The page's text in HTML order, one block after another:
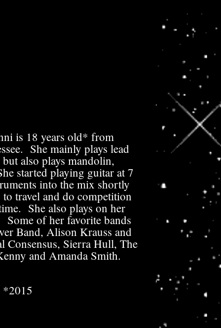
is 18 years old* from
She mainly plays lead
also plays mandolin,
started playing guitar at 7
into the mix shortly
travel and do competition
She also plays on her
Some of her favorite bands
Band, Alison Krauss and
Sierra Hull, The
and Amanda Smith.
*2015